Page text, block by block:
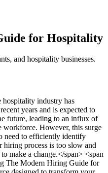
for Hospitality
and hospitality businesses.
industry has
years and is expected to
future, leading to an influx of
workforce. However, this surge
need to efficiently identify
process is too slow and
make a change.</span> <span
The Modern Hiring Guide for